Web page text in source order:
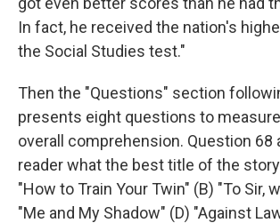
In fact, he received the nation's
the Social Studies test."
Then the "Questions" section
presents eight questions to
overall comprehension. Question 68
reader what the best title of the
"How to Train Your Twin" (B) "To Sir,
"Me and My Shadow" (D) "Against